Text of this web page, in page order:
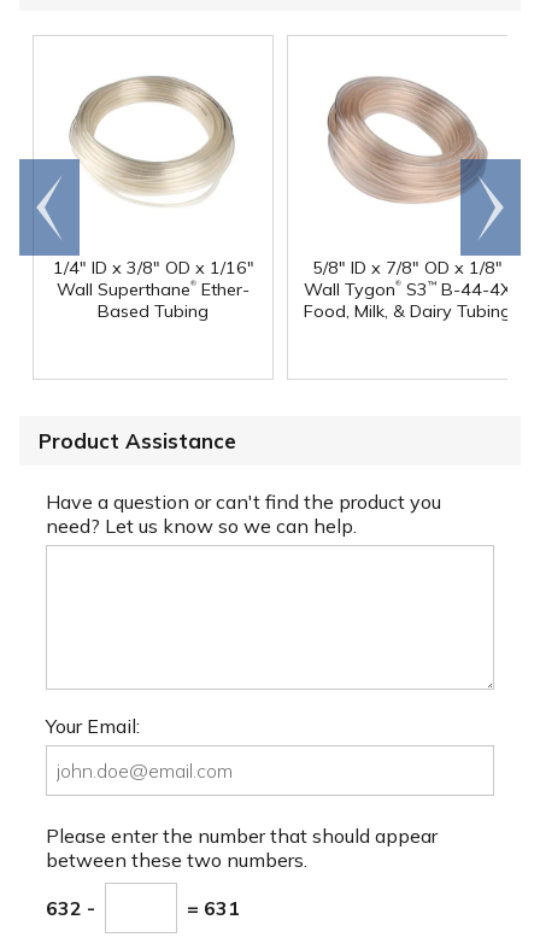
1/4" ID x 3/8" OD x 1/16"
Wall Superthane® Ether-
Based Tubing
5/8" ID x 7/8" OD x 1/8"
Wall Tygon® S3 ™ B-44-4X
Food, Milk, & Dairy Tubing
Go to
end
Scroll
right
Product Assistance
Have a question or can't find the product you
need? Let us know so we can help.
Your Email:
Please enter the number that should appear
between these two numbers.
632 - = 631